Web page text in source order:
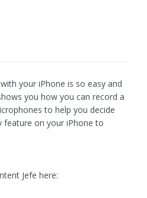
your iPhone is so easy and
you how you can record a
to help you decide
feature on your iPhone to
Jefe here: